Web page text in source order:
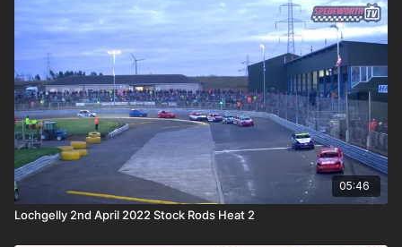
05:46
Lochgelly 2nd April 2022 Stock Rods Heat 2